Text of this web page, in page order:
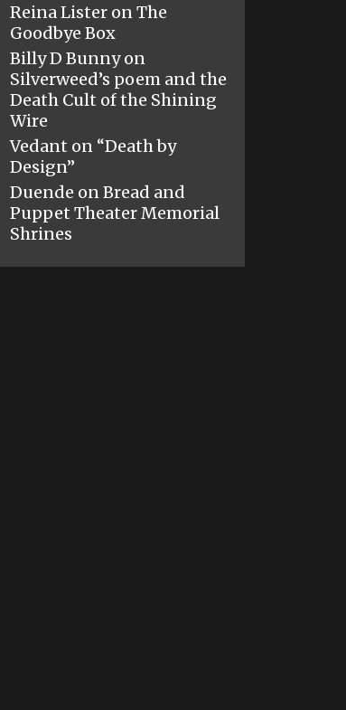
Reina Lister onThe
Goodbye Box
Billy D Bunnyon
Silverweed’s poem and the
Death Cult of the Shining
Wire
Vedant on “Death by
Design”
Duende onBread and
Puppet Theater Memorial
Shrines